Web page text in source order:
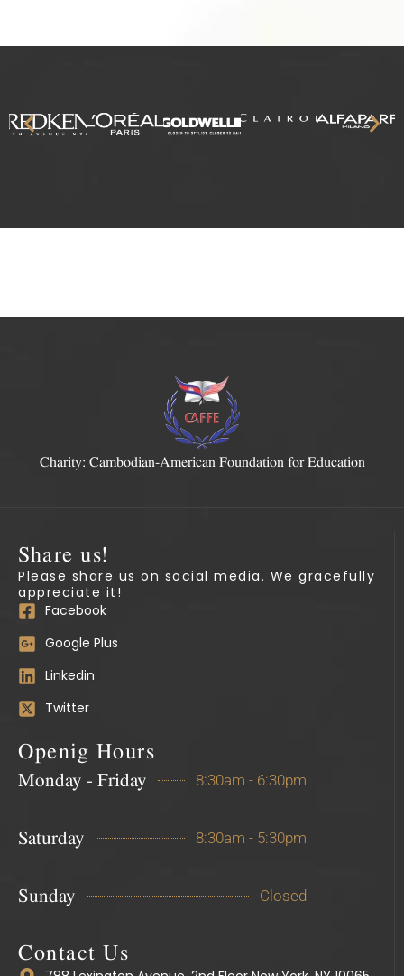
Charity: Cambodian-American Foundation for Education
Share us!
Please share us on social media. We gracefully
appreciate it!
Facebook
Google Plus
Linkedin
Twitter
Openig Hours
Monday - Friday 8:30am - 6:30pm
Saturday 8:30am - 5:30pm
Sunday Closed
Contact Us